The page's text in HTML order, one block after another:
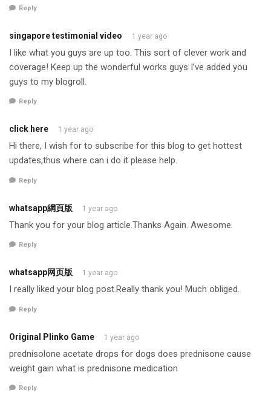
Reply
singapore testimonial video 1 year ago
I like what you guys are up too. This sort of clever work and
coverage! Keep up the wonderful works guys I’ve added you
guys to my blogroll.
Reply
click here 1 year ago
Hi there, I wish for to subscribe for this blog to get hottest
updates,thus where can i do it please help.
Reply
whatsapp網頁版 1 year ago
Thank you for your blog article.Thanks Again. Awesome.
Reply
whatsapp网页版 1 year ago
I really liked your blog post.Really thank you! Much obliged.
Reply
Original Plinko Game 1 year ago
prednisolone acetate drops for dogs does prednisone cause
weight gain what is prednisone medication
Reply